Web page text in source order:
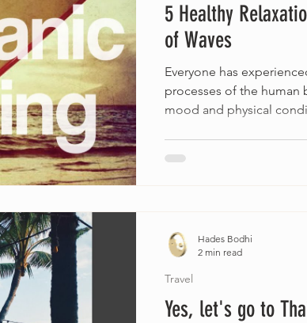
5 Healthy
of Waves
Everyone has
processes of the human
mood and physical
Yes, let's go to
Travel
Hades Bodhi
2 min read